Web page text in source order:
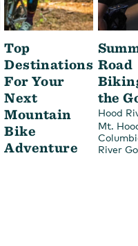
Top
Destinations
For Your
Next
Mountain
Bike
Adventure
Road
the
Hood
Mt.
River